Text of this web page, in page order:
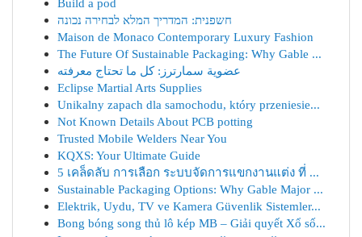
Build a pod
חשפנית: המדריך המלא לבחירה נכונה
Maison de Monaco Contemporary Luxury Fashion
The Future Of Sustainable Packaging: Why Gable ...
عضوية سمارترز: كل ما تحتاج معرفته
Eclipse Martial Arts Supplies
Unikalny zapach dla samochodu, który przeniesie...
Not Known Details About PCB potting
Trusted Mobile Welders Near You
KQXS: Your Ultimate Guide
5 เคล็ดลับ การเลือก ระบบจัดการแขกงานแต่ง ที่ ...
Sustainable Packaging Options: Why Gable Major ...
Elektrik, Uydu, TV ve Kamera Güvenlik Sistemler...
Bong bóng song thủ lô kép MB – Giải quyết Xổ số...